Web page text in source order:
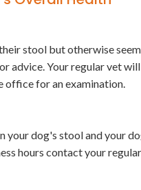
stool but otherwise
advice. Your regular vet
for an examination.
your dog's stool and your
hours contact your